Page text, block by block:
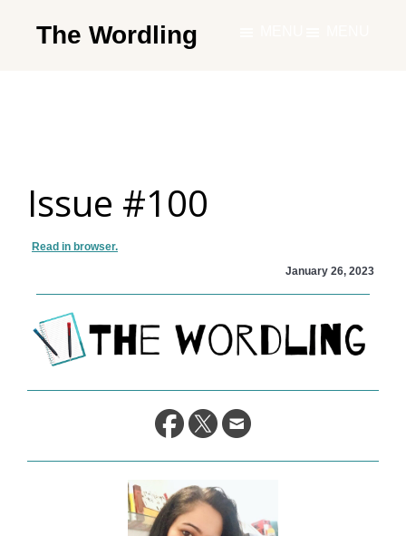
The Wordling
and
tools
you
to
live
your
Issue #100
Read in browser.
January 26, 2023